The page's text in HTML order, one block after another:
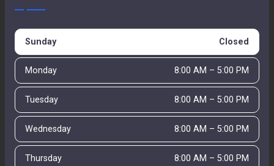
Sunday Closed
Monday 8:00 AM – 5:00 PM
Tuesday 8:00 AM – 5:00 PM
Wednesday 8:00 AM – 5:00 PM
Thursday 8:00 AM – 5:00 PM